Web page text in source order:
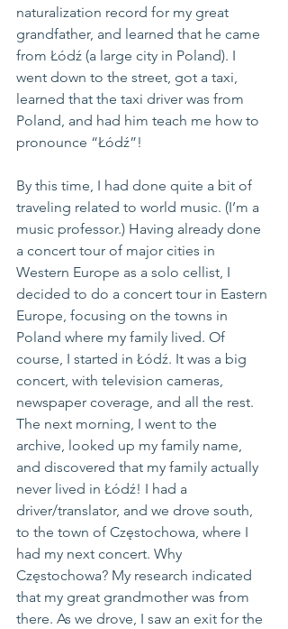
naturalization record for my great
grandfather, and learned that he came
from Łódź (a large city in Poland). I
went down to the street, got a taxi,
learned that the taxi driver was from
Poland, and had him teach me how to
pronounce “Łódź”!
By this time, I had done quite a bit of
traveling related to world music. (I’m a
music professor.) Having already done
a concert tour of major cities in
Western Europe as a solo cellist, I
decided to do a concert tour in Eastern
Europe, focusing on the towns in
Poland where my family lived. Of
course, I started in Łódź. It was a big
concert, with television cameras,
newspaper coverage, and all the rest.
The next morning, I went to the
archive, looked up my family name,
and discovered that my family actually
never lived in Łódź! I had a
driver/translator, and we drove south,
to the town of Częstochowa, where I
had my next concert. Why
Częstochowa? My research indicated
that my great grandmother was from
there. As we drove, I saw an exit for the